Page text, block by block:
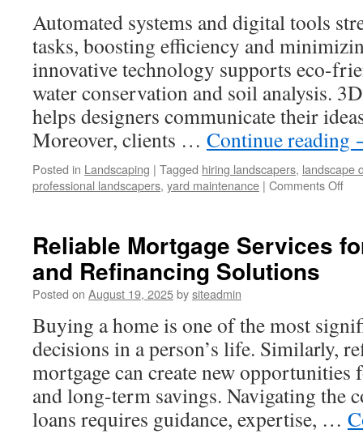
Automated systems and digital tools
tasks, boosting efficiency and
innovative technology supports eco-
water conservation and soil analysis.
helps designers communicate their
Moreover, clients … Continue reading
Posted in Landscaping | Tagged hiring landscapers, landscape
professional landscapers, yard maintenance | Comments Offon
Reliable Mortgage Services
and Refinancing Solutions
Posted on August 19, 2025bysiteadmin
Buying a home is one of the most
decisions in a person’s life. Similarly,
mortgage can create new
and long-term savings. Navigating the
loans requires guidance, expertise, …